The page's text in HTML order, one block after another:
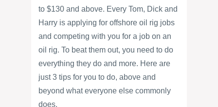
to $130 and above. Every Tom, Dick and
Harry is applying for offshore oil rig jobs
and competing with you for a job on an
oil rig. To beat them out, you need to do
everything they do and more. Here are
just 3 tips for you to do, above and
beyond what everyone else commonly
does.